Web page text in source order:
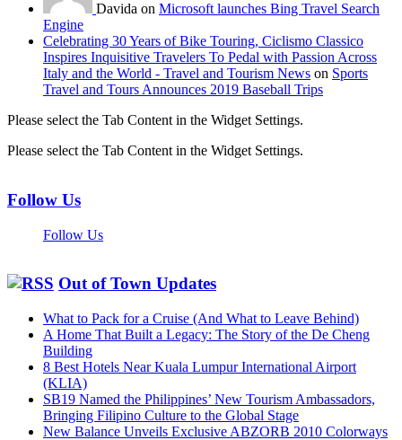
Davida on Microsoft launches Bing Travel Search
Engine
Celebrating 30 Years of Bike Touring, Ciclismo Classico
Inspires Inquisitive Travelers To Pedal with Passion Across
Italy and the World - Travel and Tourism News on Sports
Travel and Tours Announces 2019 Baseball Trips
Please select the Tab Content in the Widget Settings.
Please select the Tab Content in the Widget Settings.
Follow Us
Follow Us
Out of Town Updates
What to Pack for a Cruise (And What to Leave Behind)
A Home That Built a Legacy: The Story of the De Cheng
Building
8 Best Hotels Near Kuala Lumpur International Airport
(KLIA)
SB19 Named the Philippines’ New Tourism Ambassadors,
Bringing Filipino Culture to the Global Stage
New Balance Unveils Exclusive ABZORB 2010 Colorways